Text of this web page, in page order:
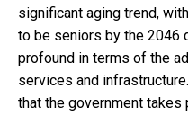
significant aging trend,
to be seniors by the 2046
profound in terms of the
services and
that the government